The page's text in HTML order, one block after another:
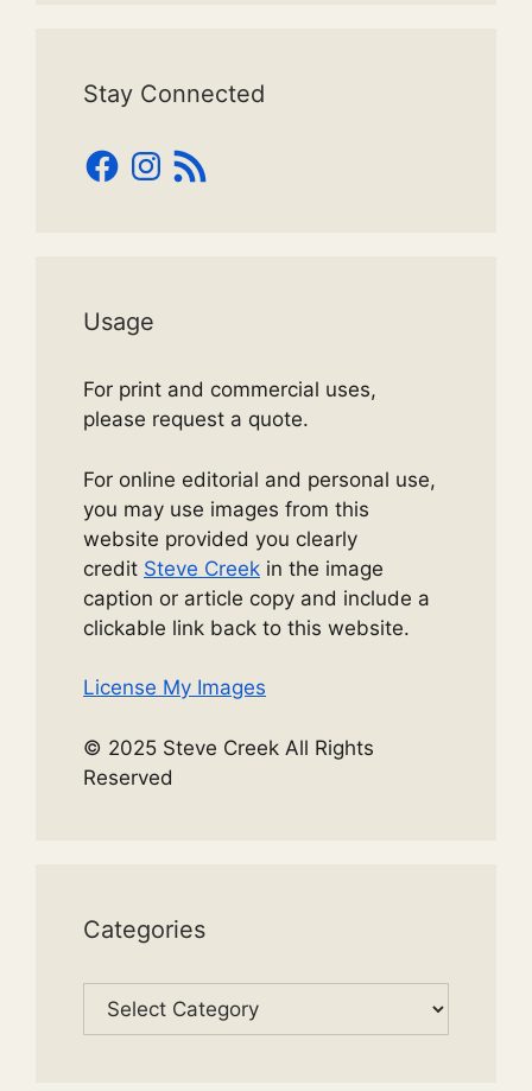
Stay Connected
Facebook
Instagram
RSS
Feed
Usage
For print and commercial uses,
please request a quote.
For online editorial and personal use,
you may use images from this
website provided you clearly
credit Steve Creek in the image
caption or article copy and include a
clickable link back to this website.
License My Images
© 2025 Steve Creek All Rights
Reserved
Categories
Categories